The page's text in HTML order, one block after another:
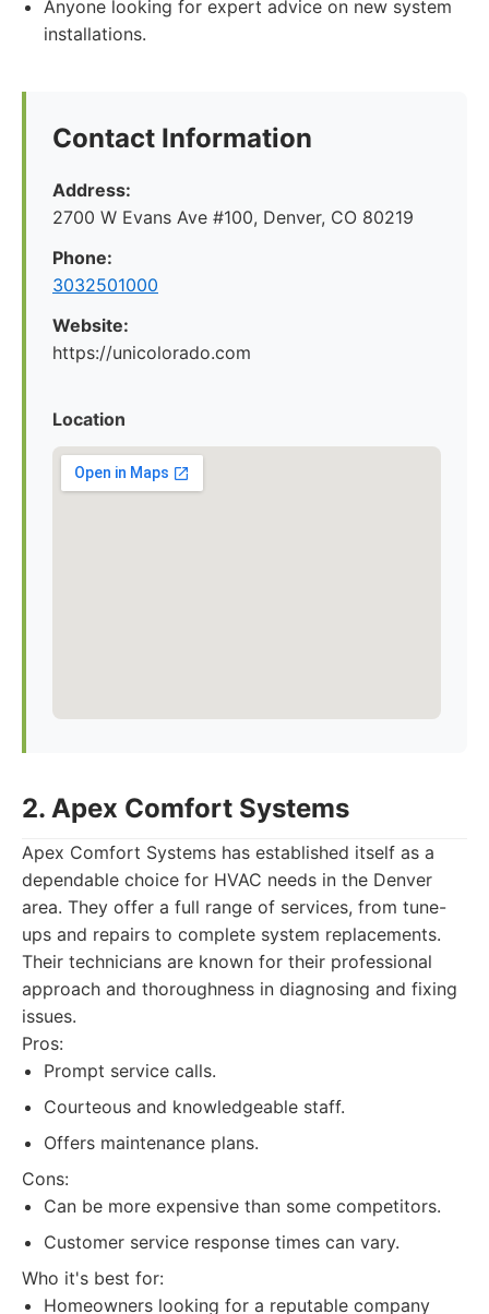
Anyone looking for expert advice on new system
installations.
Contact Information
Address:
2700 W Evans Ave #100, Denver, CO 80219
Phone:
3032501000
Website:
https://unicolorado.com
Location
2. Apex Comfort Systems
Apex Comfort Systems has established itself as a
dependable choice for HVAC needs in the Denver
area. They offer a full range of services, from tune-
ups and repairs to complete system replacements.
Their technicians are known for their professional
approach and thoroughness in diagnosing and fixing
issues.
Pros:
Prompt service calls.
Courteous and knowledgeable staff.
Offers maintenance plans.
Cons:
Can be more expensive than some competitors.
Customer service response times can vary.
Who it's best for:
Homeowners looking for a reputable company